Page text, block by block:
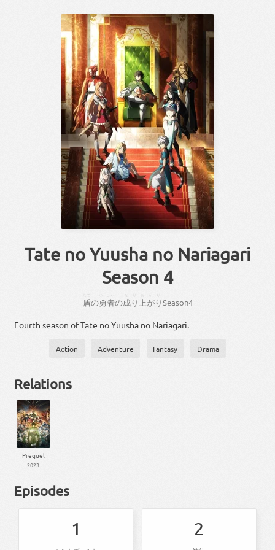
Tate no Yuusha no Nariagari
Season 4
盾の勇者の成り上がりSeason4
Fourth season of Tate no Yuusha no Nariagari.
Action Adventure Fantasy Drama
Relations
Prequel
2023
Episodes
1 2